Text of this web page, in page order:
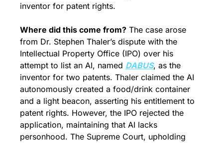
inventor for patent rights.
Where did this come from? The case arose
from Dr. Stephen Thaler’s dispute with the
Intellectual Property Office (IPO) over his
attempt to list an AI, named DABUS, as the
inventor for two patents. Thaler claimed the AI
autonomously created a food/drink container
and a light beacon, asserting his entitlement to
patent rights. However, the IPO rejected the
application, maintaining that AI lacks
personhood. The Supreme Court, upholding